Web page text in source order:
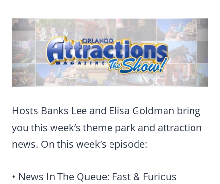
Hosts Banks Lee and Elisa Goldman bring
you this week’s theme park and attraction
news. On this week’s episode:
• News In The Queue: Fast & Furious